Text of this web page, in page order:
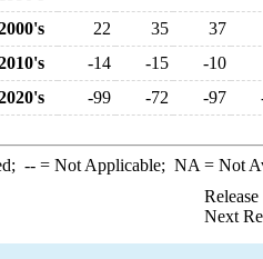
22 35
37
-14 -15
-10
-99 -72 -97
--= Not Applicable; NA = Not
Next